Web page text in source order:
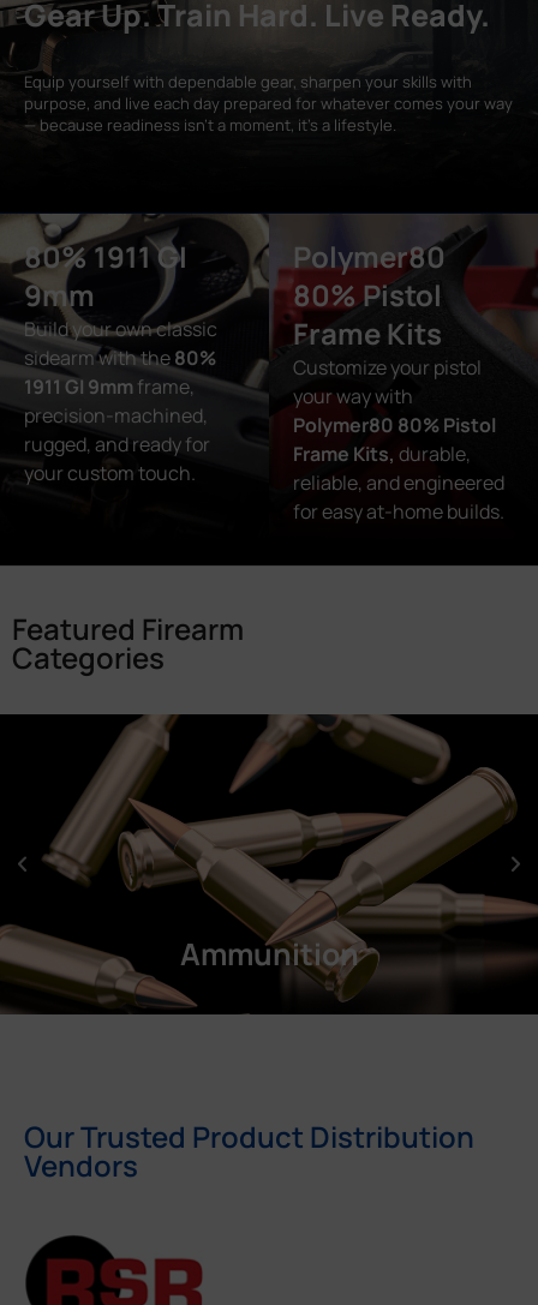
Gear Up. Train Hard. Live Ready.
Equip yourself with dependable gear, sharpen your skills with
purpose, and live each day prepared for whatever comes your way
— because readiness isn’t a moment, it’s a lifestyle.
80% 1911 GI
9mm
Build your own classic
sidearm with the80%
1911 GI 9mm frame,
precision-machined,
rugged, and ready for
your custom touch.
Polymer80
80% Pistol
Frame Kits
Customize your pistol
your way with
Polymer80 80% Pistol
Frame Kits, durable,
reliable, and engineered
for easy at-home builds.
Featured Firearm
Categories
Ammunition
Our Trusted Product Distribution
Vendors